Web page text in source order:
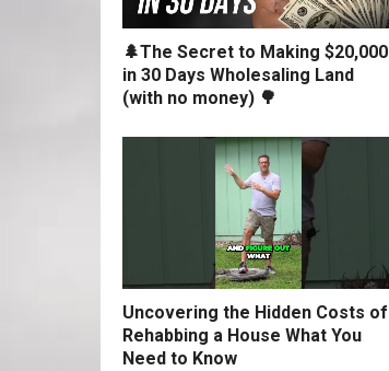
🌲The Secret to Making $20,000
in 30 Days Wholesaling Land
(with no money) 🌳
Uncovering the Hidden Costs of
Rehabbing a House What You
Need to Know